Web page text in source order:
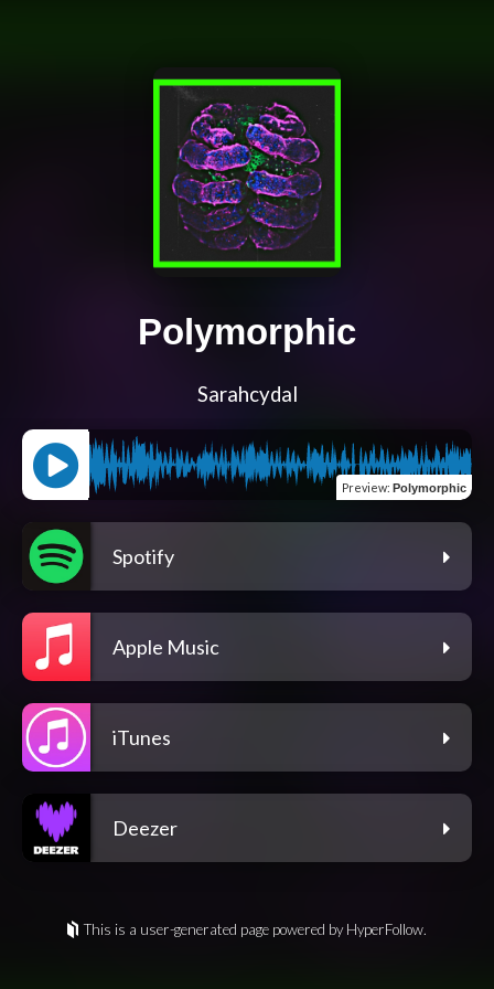
Polymorphic
Sarahcydal
Preview: Polymorphic
Spotify
Apple Music
iTunes
Deezer
This is a user-generated page powered by HyperFollow.